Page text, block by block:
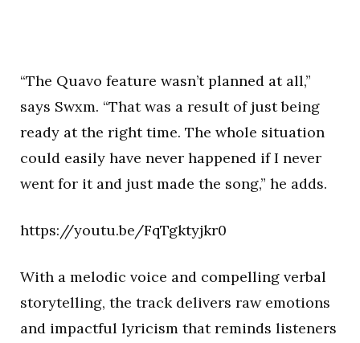
“The Quavo feature wasn’t planned at all,”
says Swxm. “That was a result of just being
ready at the right time. The whole situation
could easily have never happened if I never
went for it and just made the song,” he adds.
https://youtu.be/FqTgktyjkr0
With a melodic voice and compelling verbal
storytelling, the track delivers raw emotions
and impactful lyricism that reminds listeners